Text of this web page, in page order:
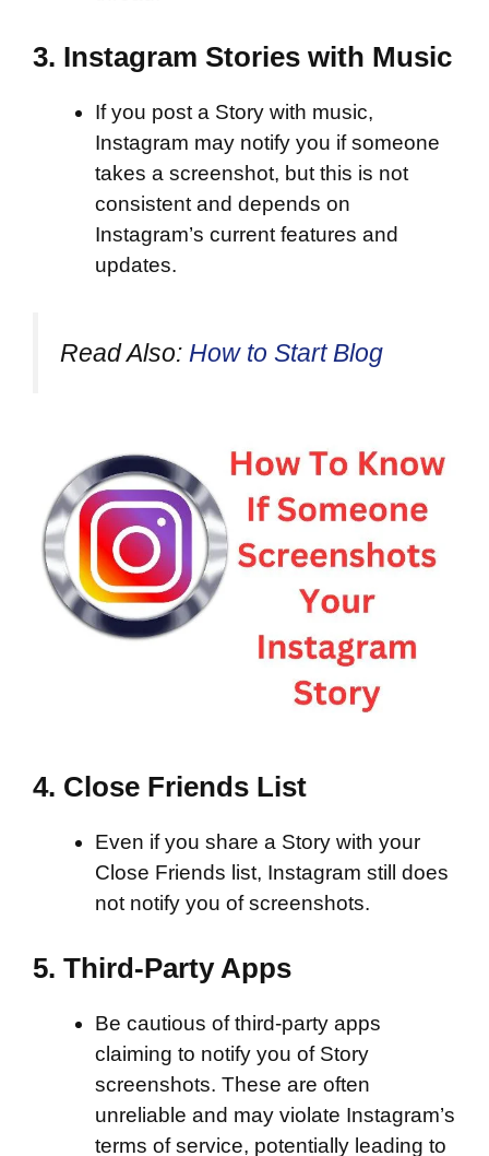
3. Instagram Stories with Music
If you post a Story with music,
Instagram may notify you if someone
takes a screenshot, but this is not
consistent and depends on
Instagram’s current features and
updates.
Read Also: How to Start Blog
4. Close Friends List
Even if you share a Story with your
Close Friends list, Instagram still does
not notify you of screenshots.
5. Third-Party Apps
Be cautious of third-party apps
claiming to notify you of Story
screenshots. These are often
unreliable and may violate Instagram’s
terms of service, potentially leading to